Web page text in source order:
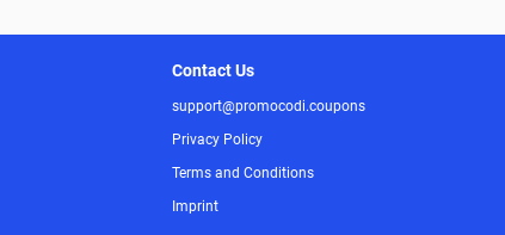
Contact Us
support@promocodi.coupons
Privacy Policy
Terms and Conditions
Imprint